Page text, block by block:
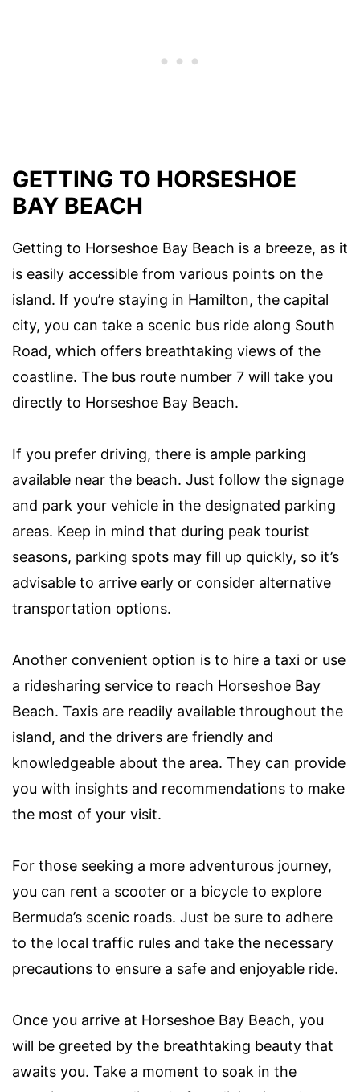
GETTING TO HORSESHOE
BAY BEACH
Getting to Horseshoe Bay Beach is a breeze, as it
is easily accessible from various points on the
island. If you’re staying in Hamilton, the capital
city, you can take a scenic bus ride along South
Road, which offers breathtaking views of the
coastline. The bus route number 7 will take you
directly to Horseshoe Bay Beach.
If you prefer driving, there is ample parking
available near the beach. Just follow the signage
and park your vehicle in the designated parking
areas. Keep in mind that during peak tourist
seasons, parking spots may fill up quickly, so it’s
advisable to arrive early or consider alternative
transportation options.
Another convenient option is to hire a taxi or use
a ridesharing service to reach Horseshoe Bay
Beach. Taxis are readily available throughout the
island, and the drivers are friendly and
knowledgeable about the area. They can provide
you with insights and recommendations to make
the most of your visit.
For those seeking a more adventurous journey,
you can rent a scooter or a bicycle to explore
Bermuda’s scenic roads. Just be sure to adhere
to the local traffic rules and take the necessary
precautions to ensure a safe and enjoyable ride.
Once you arrive at Horseshoe Bay Beach, you
will be greeted by the breathtaking beauty that
awaits you. Take a moment to soak in the